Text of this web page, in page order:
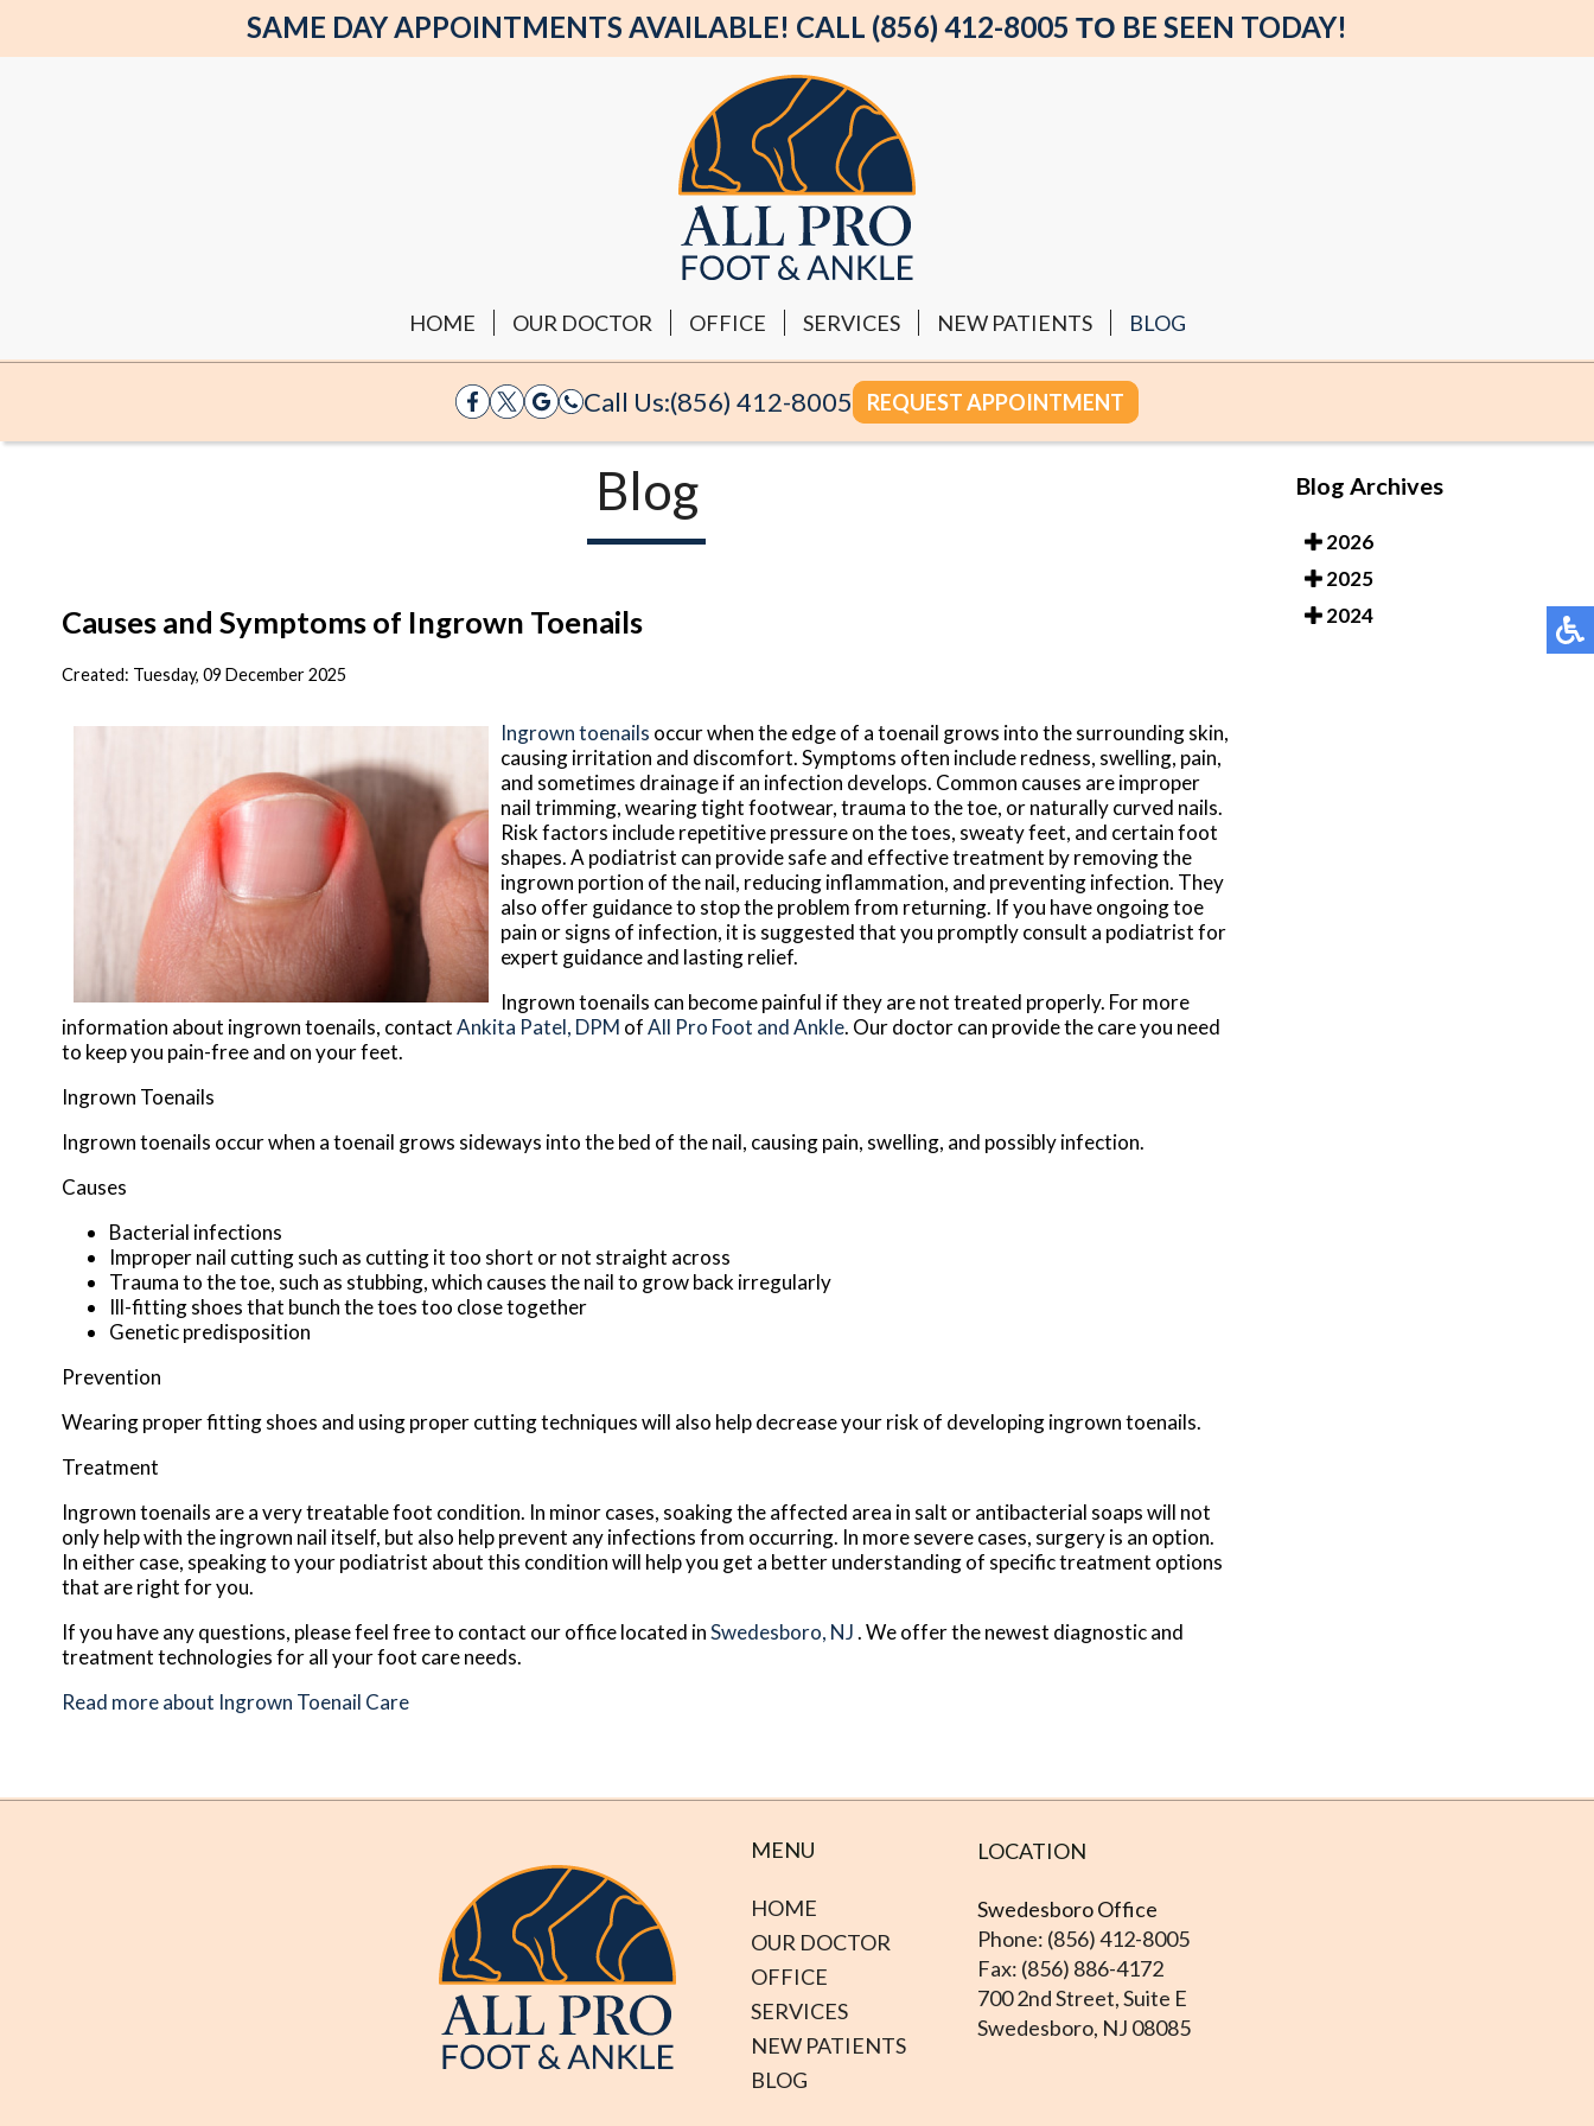
SAME DAY APPOINTMENTS AVAILABLE! CALL (856) 412-8005 ΤΟ BE SEEN TODAY!
HOME OUR DOCTOR OFFICE SERVICES NEW PATIENTS BLOG
Call Us:(856) 412-8005 REQUEST APPOINTMENT
Blog
Causes and Symptoms of Ingrown Toenails
Created: Tuesday, 09 December 2025
Ingrown toenails occur when the edge of a toenail grows into the surrounding skin,
causing irritation and discomfort. Symptoms often include redness, swelling, pain,
and sometimes drainage if an infection develops. Common causes are improper
nail trimming, wearing tight footwear, trauma to the toe, or naturally curved nails.
Risk factors include repetitive pressure on the toes, sweaty feet, and certain foot
shapes. A podiatrist can provide safe and effective treatment by removing the
ingrown portion of the nail, reducing inflammation, and preventing infection. They
also offer guidance to stop the problem from returning. If you have ongoing toe
pain or signs of infection, it is suggested that you promptly consult a podiatrist for
expert guidance and lasting relief.
Ingrown toenails can become painful if they are not treated properly. For more
information about ingrown toenails, contactAnkita Patel, DPM ofAll Pro Foot and Ankle. Our doctorcan provide the care you need
to keep you pain-free and on your feet.
Ingrown Toenails
Ingrown toenails occur when a toenail grows sideways into the bed of the nail, causing pain, swelling, and possibly infection.
Causes
Bacterial infections
Improper nail cutting such as cutting it too short or not straight across
Trauma to the toe, such as stubbing, which causes the nail to grow back irregularly
Ill-fitting shoes that bunch the toes too close together
Genetic predisposition
Prevention
Wearing proper fitting shoes and using proper cutting techniques will also help decrease your risk of developing ingrown toenails.
Treatment
Ingrown toenails are a very treatable foot condition. In minor cases, soaking the affected area in salt or antibacterial soaps will not
only help with the ingrown nail itself, but also help prevent any infections from occurring. In more severe cases, surgery is an option.
In either case, speaking to your podiatrist about this condition will help you get a better understanding of specific treatment options
that are right for you.
If you have any questions, please feel free to contact our officelocated inSwedesboro, NJ. We offer the newest diagnostic and
treatment technologies for all your foot care needs.
Read more about Ingrown Toenail Care
Blog Archives
2026
2025
2024
MENU
HOME
OUR DOCTOR
OFFICE
SERVICES
NEW PATIENTS
BLOG
LOCATION
Swedesboro Office
Phone: (856) 412-8005
Fax: (856) 886-4172
700 2nd Street, Suite E
Swedesboro, NJ 08085